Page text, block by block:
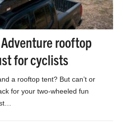
rooftop
for cyclists
a rooftop tent? But can’t or
for your two-wheeled fun